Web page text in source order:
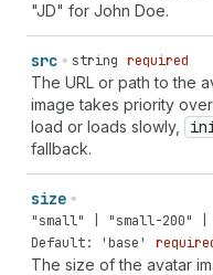
"JD" for John Doe.
src string required
The URL or path to the
image takes priority over
load or loads slowly,
fallback.
size
"small" | "small-200"
Default: 'base'
The size of the avatar